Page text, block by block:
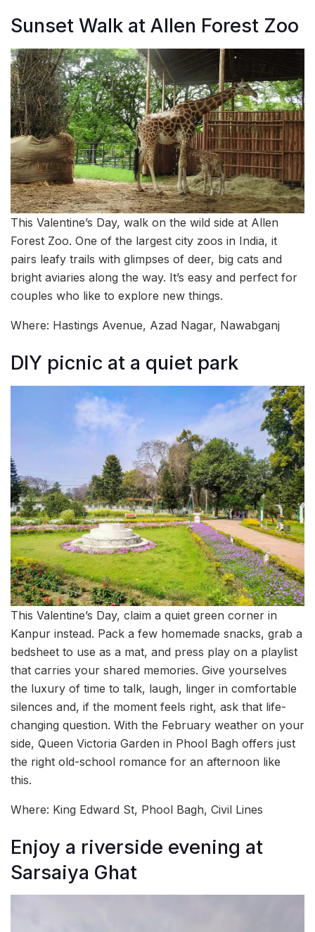
Sunset Walk at Allen Forest Zoo
This Valentine’s Day, walk on the wild side at Allen
Forest Zoo. One of the largest city zoos in India, it
pairs leafy trails with glimpses of deer, big cats and
bright aviaries along the way. It’s easy and perfect for
couples who like to explore new things.
Where: Hastings Avenue, Azad Nagar, Nawabganj
DIY picnic at a quiet park
This Valentine’s Day, claim a quiet green corner in
Kanpur instead. Pack a few homemade snacks, grab a
bedsheet to use as a mat, and press play on a playlist
that carries your shared memories. Give yourselves
the luxury of time to talk, laugh, linger in comfortable
silences and, if the moment feels right, ask that life-
changing question. With the February weather on your
side, Queen Victoria Garden in Phool Bagh offers just
the right old-school romance for an afternoon like
this.
Where: King Edward St, Phool Bagh, Civil Lines
Enjoy a riverside evening at
Sarsaiya Ghat